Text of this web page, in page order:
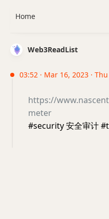
Web3ReadList
03:52 · Mar 16, 2023 · Thu
https://
meter
#security 安全审计
Home